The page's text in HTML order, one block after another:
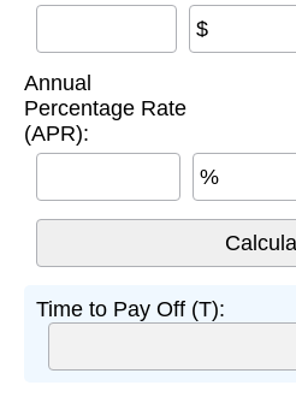
$
Annual
Percentage Rate
(APR):
%
Time to Pay Off (T):